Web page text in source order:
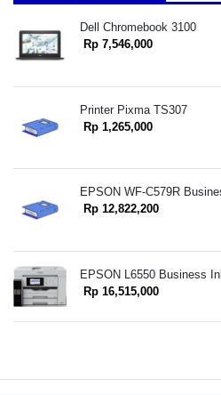
Dell Chromebook 3100
Rp 7,546,000
Printer Pixma TS307
Rp 1,265,000
EPSON WF-C579R
Rp 12,822,200
EPSON L6550 Business
Rp 16,515,000